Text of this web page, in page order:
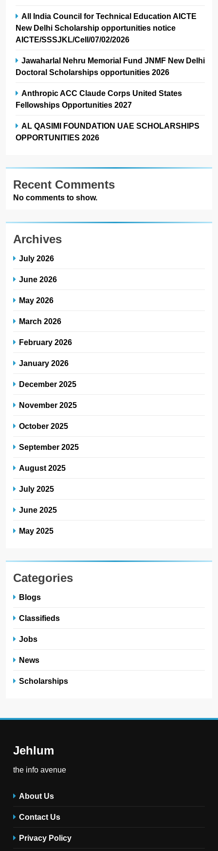
All India Council for Technical Education AICTE
New Delhi Scholarship opportunities notice
AICTE/SSSJKL/Cell/07/02/2026
Jawaharlal Nehru Memorial Fund JNMF New Delhi
Doctoral Scholarships opportunities 2026
Anthropic ACC Claude Corps United States
Fellowships Opportunities 2027
AL QASIMI FOUNDATION UAE SCHOLARSHIPS
OPPORTUNITIES 2026
Recent Comments
No comments to show.
Archives
July 2026
June 2026
May 2026
March 2026
February 2026
January 2026
December 2025
November 2025
October 2025
September 2025
August 2025
July 2025
June 2025
May 2025
Categories
Blogs
Classifieds
Jobs
News
Scholarships
Jehlum
the info avenue
About Us
Contact Us
Privacy Policy